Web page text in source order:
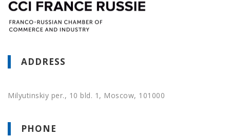
ADDRESS
Milyutinskiy per., 10 bld. 1, Moscow, 101000
PHONE